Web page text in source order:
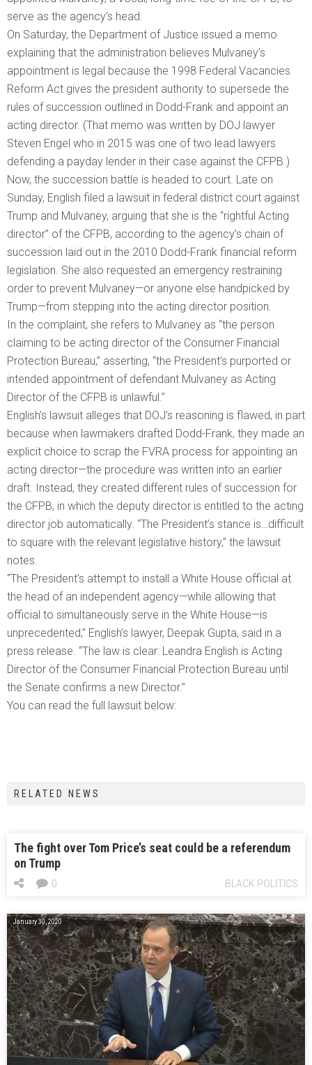
serve as the agency’s head.
On Saturday, the Department of Justice issued a memo
explaining that the administration believes Mulvaney’s
appointment is legal because the 1998 Federal Vacancies
Reform Act gives the president authority to supersede the
rules of succession outlined in Dodd-Frank and appoint an
acting director. (That memo was written by DOJ lawyer
Steven Engel who in 2015 was one of two lead lawyers
defending a payday lender in their case against the CFPB.)
Now, the succession battle is headed to court. Late on
Sunday, English filed a lawsuit in federal district court against
Trump and Mulvaney, arguing that she is the “rightful Acting
director” of the CFPB, according to the agency’s chain of
succession laid out in the 2010 Dodd-Frank financial reform
legislation. She also requested an emergency restraining
order to prevent Mulvaney—or anyone else handpicked by
Trump—from stepping into the acting director position.
In the complaint, she refers to Mulvaney as “the person
claiming to be acting director of the Consumer Financial
Protection Bureau,” asserting, “the President’s purported or
intended appointment of defendant Mulvaney as Acting
Director of the CFPB is unlawful.”
English’s lawsuit alleges that DOJ’s reasoning is flawed, in part
because when lawmakers drafted Dodd-Frank, they made an
explicit choice to scrap the FVRA process for appointing an
acting director—the procedure was written into an earlier
draft. Instead, they created different rules of succession for
the CFPB, in which the deputy director is entitled to the acting
director job automatically. “The President’s stance is…difficult
to square with the relevant legislative history,” the lawsuit
notes.
“The President’s attempt to install a White House official at
the head of an independent agency—while allowing that
official to simultaneously serve in the White House—is
unprecedented,” English’s lawyer, Deepak Gupta, said in a
press release. “The law is clear: Leandra English is Acting
Director of the Consumer Financial Protection Bureau until
the Senate confirms a new Director.”
You can read the full lawsuit below:
RELATED NEWS
The fight over Tom Price’s seat could be a referendum
on Trump
BLACK POLITICS
0
January 30, 2020